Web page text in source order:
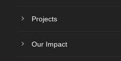
Projects
Our Impact